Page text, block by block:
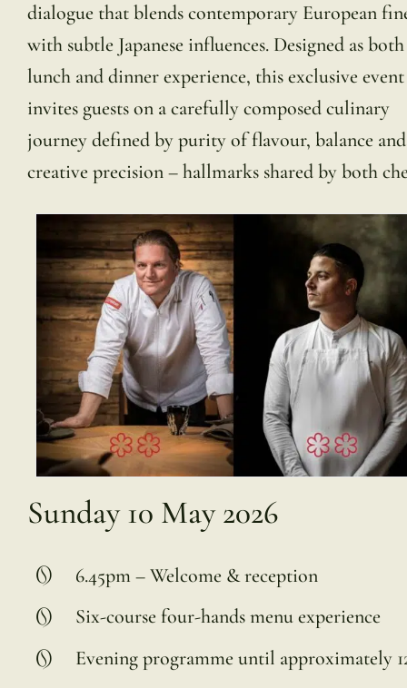
dialogue that blends contemporary European
with subtle Japanese influences. Designed as
lunch and dinner experience, this exclusive event
invites guests on a carefully composed culinary
journey defined by purity of flavour, balance and
creative precision – hallmarks shared by both
Sunday 10 May 2026
6.45pm – Welcome & reception
Six-course four-hands menu experience
Evening programme until approximately